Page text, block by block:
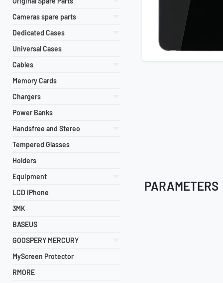
Cameras spare parts
Dedicated Cases
Universal Cases
Cables
Memory Cards
Chargers
Power Banks
Handsfree and Stereo
Tempered Glasses
Holders
Equipment
LCD iPhone
3MK
BASEUS
GOOSPERY MERCURY
MyScreen Protector
RMORE
PARAMETERS